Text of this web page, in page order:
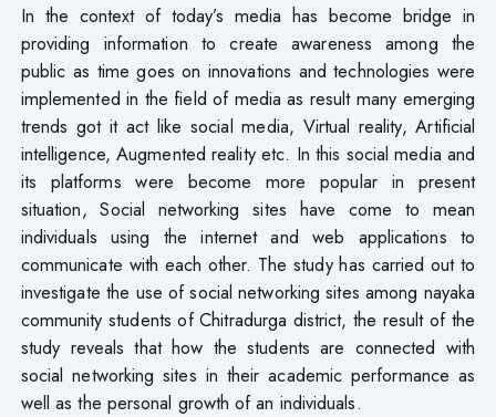
In the context of today’s media has become bridge in
providing information to create awareness among the
public as time goes on innovations and technologies were
implemented in the field of media as result many emerging
trends got it act like social media, Virtual reality, Artificial
intelligence, Augmented reality etc. In this social media and
its platforms were become more popular in present
situation, Social networking sites have come to mean
individuals using the internet and web applications to
communicate with each other. The study has carried out to
investigate the use of social networking sites among nayaka
community students of Chitradurga district, the result of the
study reveals that how the students are connected with
social networking sites in their academic performance as
well as the personal growth of an individuals.